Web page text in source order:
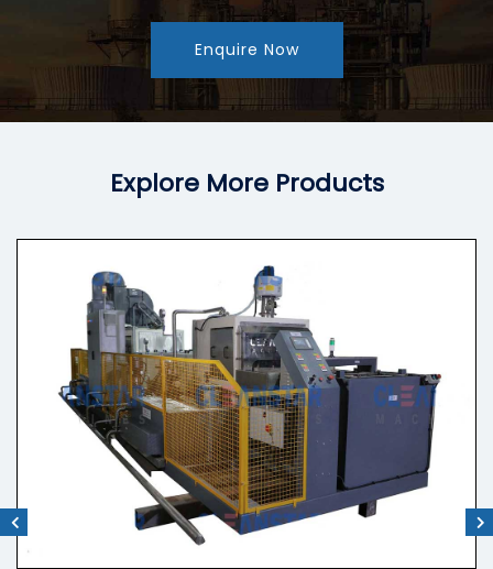
Enquire Now
Explore More Products